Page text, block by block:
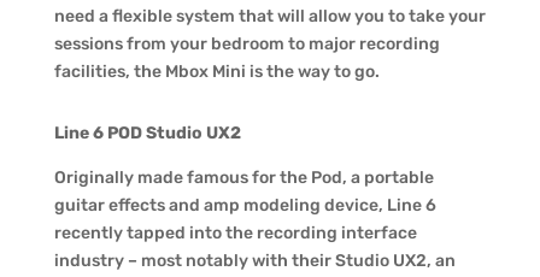
need a flexible system that will allow you to take your
sessions from your bedroom to major recording
facilities, the Mbox Mini is the way to go.
Line 6 POD Studio UX2
Originally made famous for the Pod, a portable
guitar effects and amp modeling device, Line 6
recently tapped into the recording interface
industry – most notably with their Studio UX2, an